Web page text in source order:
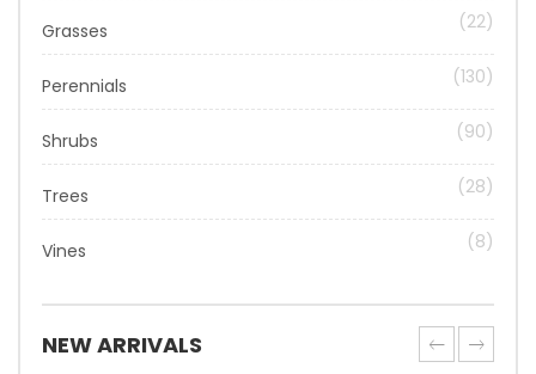
Grasses (22)
Perennials (130)
Shrubs (90)
Trees (28)
Vines (8)
NEW ARRIVALS